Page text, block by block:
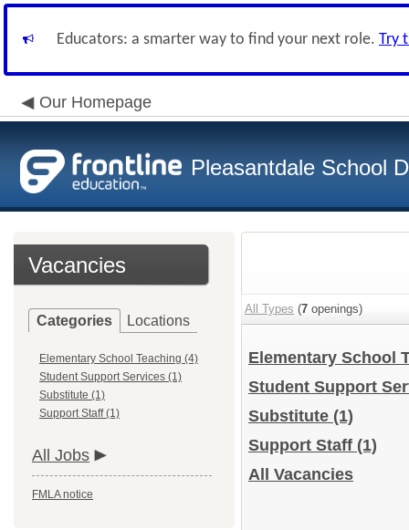
Educators: a smarter way to find your next role. Try
Our Homepage
Pleasantdale School
Vacancies
Categories Locations
Elementary School Teaching (4)
Student Support Services (1)
Substitute (1)
Support Staff (1)
All Jobs
FMLA notice
All Types (7 openings)
Elementary School
Student Support
Substitute (1)
Support Staff (1)
All Vacancies